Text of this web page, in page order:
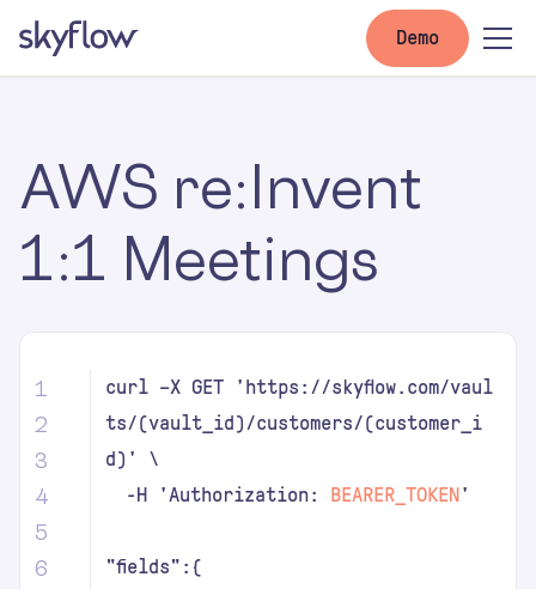
Demo
AWS re:Invent
1:1 Meetings
1
2
3
4
5
6
curl –X GET 'https://skyflow.com/vaul
ts/(vault_id)/customers/(customer_i
d)' \
-H 'Authorization: BEARER_TOKEN'
"fields":{